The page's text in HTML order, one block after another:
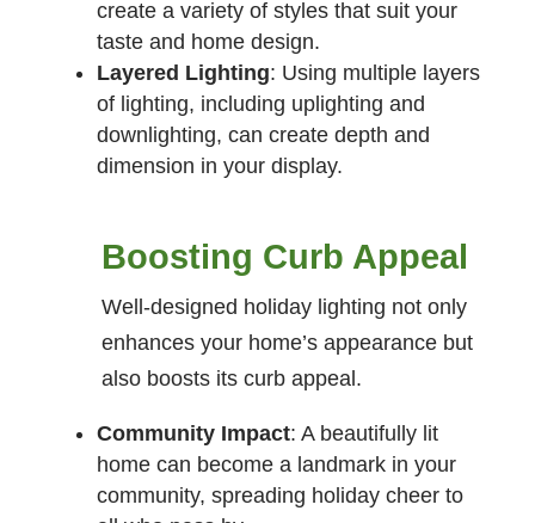
create a variety of styles that suit your
taste and home design.
Layered Lighting: Using multiple layers
of lighting, including uplighting and
downlighting, can create depth and
dimension in your display.
Boosting Curb Appeal
Well-designed holiday lighting not only
enhances your home’s appearance but
also boosts its curb appeal.
Community Impact: A beautifully lit
home can become a landmark in your
community, spreading holiday cheer to